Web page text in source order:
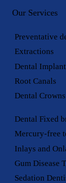
Our Services
Preventative
Extractions
Dental
Root Canals
Dental Crowns
Dental Fixed
Mercury-free
Inlays and
Gum Disease
Sedation